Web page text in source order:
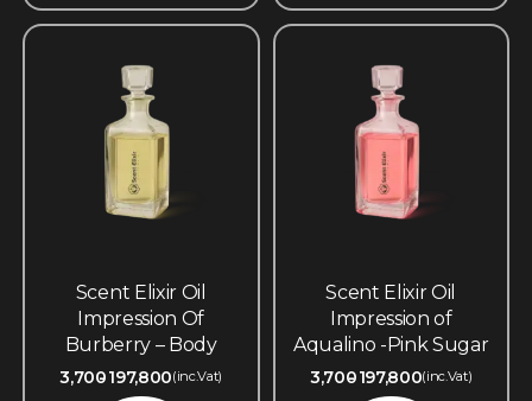
Scent Elixir Oil
Impression Of
Burberry – Body
3,700197,800(inc.Vat)
Scent Elixir Oil
Impression of
Aqualino -Pink Sugar
3,700197,800(inc.Vat)